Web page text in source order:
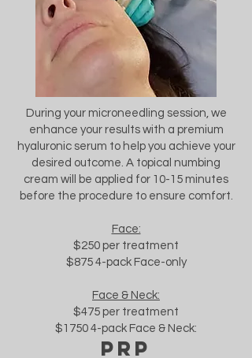
During your microneedling session, we
enhance your results with a premium
hyaluronic serum to help you achieve your
desired outcome. A topical numbing
cream will be applied for 10-15 minutes
before the procedure to ensure comfort.
Face:
$250 per treatment
$875 4-pack Face-only
Face & Neck:
$475 per treatment
$1750 4-pack Face & Neck:
prp